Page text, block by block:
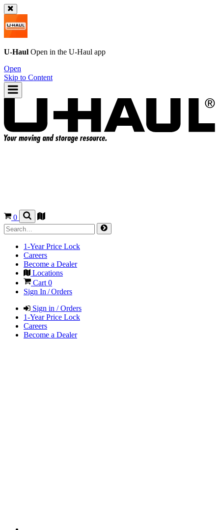
U-Haul Open in the U-Haul app
Open
Skip to Content
0
1-Year Price Lock
Careers
Become a Dealer
Locations
Cart 0
Sign In / Orders
Sign in / Orders
1-Year Price Lock
Careers
Become a Dealer